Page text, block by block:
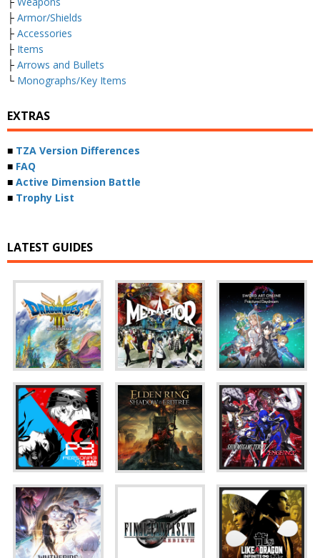
├ Armor/Shields
├ Accessories
├ Items
├ Arrows and Bullets
└ Monographs/Key Items
EXTRAS
■ TZA Version Differences
■ FAQ
■ Active Dimension Battle
■ Trophy List
LATEST GUIDES